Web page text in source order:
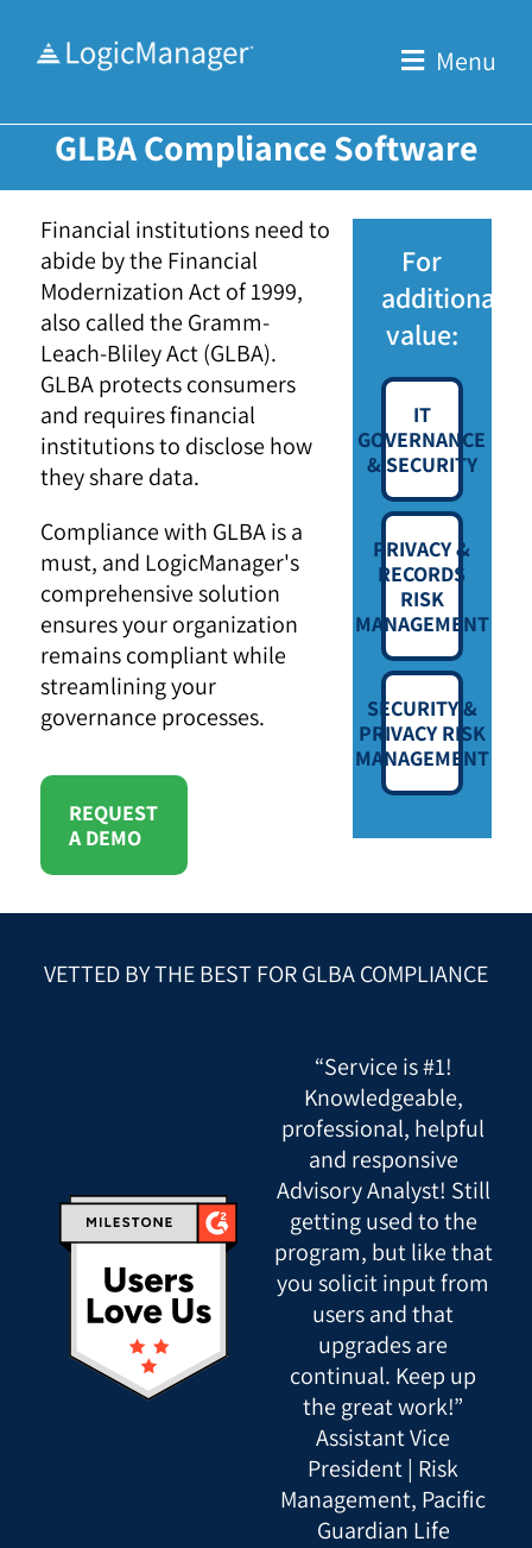
Menu
GLBA Compliance Software
Financial institutions need to
abide by the Financial
Modernization Act of 1999,
also called the Gramm-
Leach-Bliley Act (GLBA).
GLBA protects consumers
and requires financial
institutions to disclose how
they share data.
Compliance with GLBA is a
must, and LogicManager's
comprehensive solution
ensures your organization
remains compliant while
streamlining your
governance processes.
REQUEST
A DEMO
For
additional
value:
IT
GOVERNANCE
& SECURITY
PRIVACY &
RECORDS
RISK
MANAGEMENT
SECURITY &
PRIVACY RISK
MANAGEMENT
VETTED BY THE BEST FOR GLBA COMPLIANCE
“Service is #1!
Knowledgeable,
professional, helpful
and responsive
Advisory Analyst! Still
getting used to the
program, but like that
you solicit input from
users and that
upgrades are
continual. Keep up
the great work!”
Assistant Vice
President | Risk
Management, Pacific
Guardian Life